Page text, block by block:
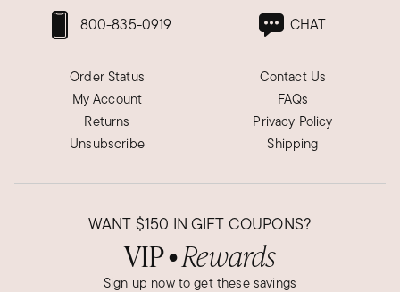
800-835-0919 CHAT
Order Status
My Account
Returns
Unsubscribe
Contact Us
FAQs
Privacy Policy
Shipping
WANT $150 IN GIFT COUPONS?
VIP● Rewards
Sign up now to get these savings